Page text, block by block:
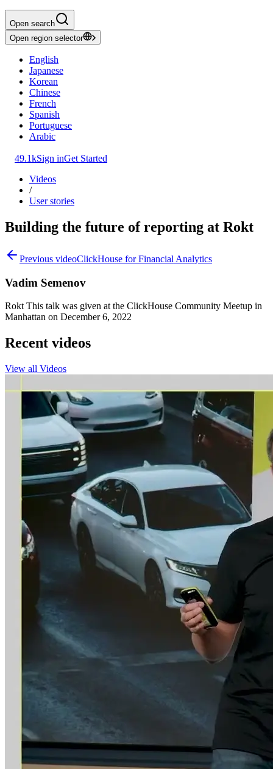
Open search
Open region selector
English
Japanese
Korean
Chinese
French
Spanish
Portuguese
Arabic
49.1kSign inGet Started
Videos
/
User stories
Building the future of reporting at Rokt
Previous videoClickHouse for Financial Analytics
Vadim Semenov
Rokt This talk was given at the ClickHouse Community Meetup in
Manhattan on December 6, 2022
Recent videos
View all Videos